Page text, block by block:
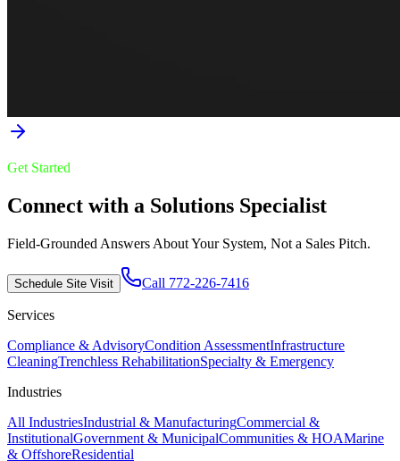
Get Started
Connect with a Solutions Specialist
Field-Grounded Answers About Your System, Not a Sales Pitch.
Schedule Site Visit Call 772-226-7416
Services
Compliance & AdvisoryCondition AssessmentInfrastructure
CleaningTrenchless RehabilitationSpecialty & Emergency
Industries
All IndustriesIndustrial & ManufacturingCommercial &
InstitutionalGovernment & MunicipalCommunities & HOAMarine
& OffshoreResidential